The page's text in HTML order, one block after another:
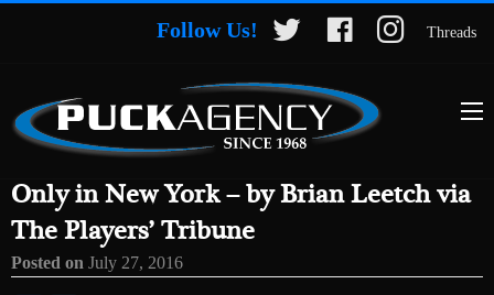
Follow Us! Threads
Only in New York – by Brian Leetch via
The Players’ Tribune
Posted on July 27, 2016